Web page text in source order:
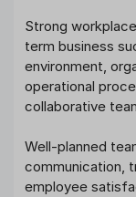
Strong
term business
environment,
operational
collaborative
Well-planned
communication,
employee